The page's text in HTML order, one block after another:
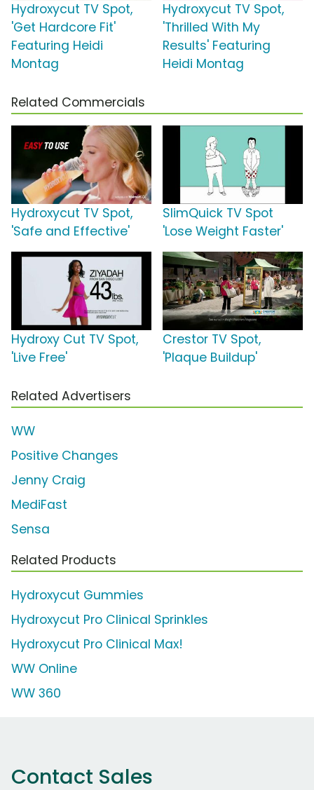
Hydroxycut TV Spot,
'Get Hardcore Fit'
Featuring Heidi
Montag
Hydroxycut TV Spot,
'Thrilled With My
Results' Featuring
Heidi Montag
Related Commercials
Hydroxycut TV Spot,
'Safe and Effective'
SlimQuick TV Spot
'Lose Weight Faster'
Hydroxy Cut TV Spot,
'Live Free'
Crestor TV Spot,
'Plaque Buildup'
Related Advertisers
WW
Positive Changes
Jenny Craig
MediFast
Sensa
Related Products
Hydroxycut Gummies
Hydroxycut Pro Clinical Sprinkles
Hydroxycut Pro Clinical Max!
WW Online
WW 360
Contact Sales